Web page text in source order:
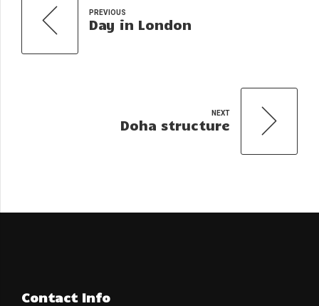
PREVIOUS
Day in London
NEXT
Doha structure
Contact Info